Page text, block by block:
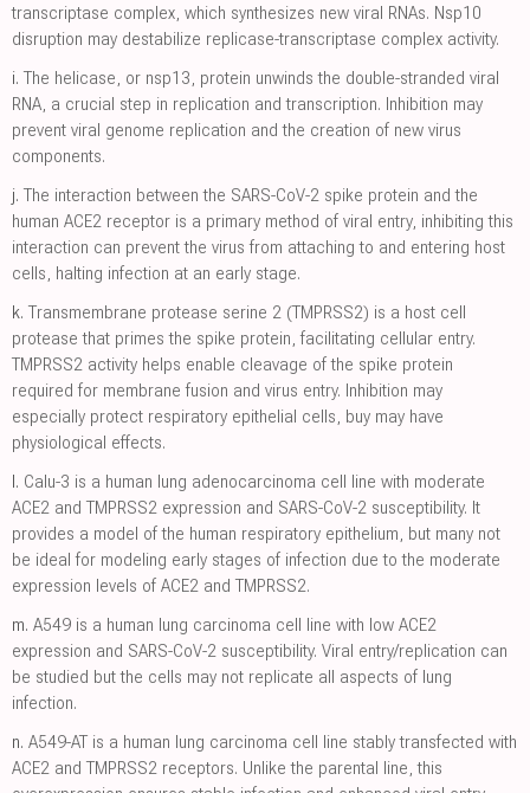
transcriptase complex, which synthesizes new viral RNAs. Nsp10
disruption may destabilize replicase-transcriptase complex activity.
i. The helicase, or nsp13, protein unwinds the double-stranded viral
RNA, a crucial step in replication and transcription. Inhibition may
prevent viral genome replication and the creation of new virus
components.
j. The interaction between the SARS-CoV-2 spike protein and the
human ACE2 receptor is a primary method of viral entry, inhibiting this
interaction can prevent the virus from attaching to and entering host
cells, halting infection at an early stage.
k. Transmembrane protease serine 2 (TMPRSS2) is a host cell
protease that primes the spike protein, facilitating cellular entry.
TMPRSS2 activity helps enable cleavage of the spike protein
required for membrane fusion and virus entry. Inhibition may
especially protect respiratory epithelial cells, buy may have
physiological effects.
l. Calu-3 is a human lung adenocarcinoma cell line with moderate
ACE2 and TMPRSS2 expression and SARS-CoV-2 susceptibility. It
provides a model of the human respiratory epithelium, but many not
be ideal for modeling early stages of infection due to the moderate
expression levels of ACE2 and TMPRSS2.
m. A549 is a human lung carcinoma cell line with low ACE2
expression and SARS-CoV-2 susceptibility. Viral entry/replication can
be studied but the cells may not replicate all aspects of lung
infection.
n. A549-AT is a human lung carcinoma cell line stably transfected with
ACE2 and TMPRSS2 receptors. Unlike the parental line, this